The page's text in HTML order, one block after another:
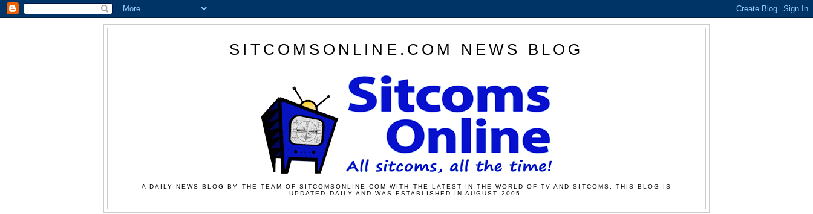
SITCOMSONLINE.COM NEWS BLOG
A DAILY NEWS BLOG BY THE TEAM OF SITCOMSONLINE.COM WITH THE LATEST IN THE WORLD OF TV AND SITCOMS. THIS BLOG IS
UPDATED DAILY AND WAS ESTABLISHED IN AUGUST 2005.